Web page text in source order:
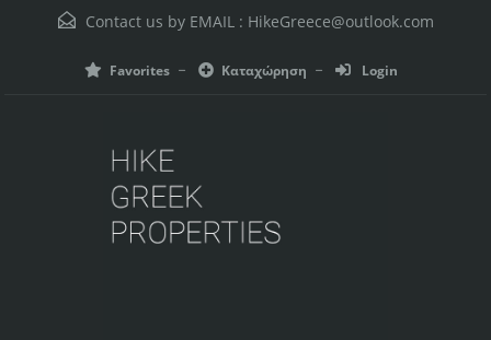
Contact us by EMAIL : HikeGreece@outlook.com
Favorites Καταχώρηση Login